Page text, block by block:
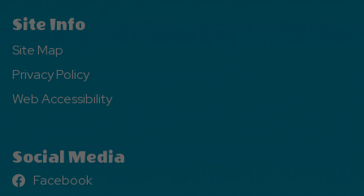
Site Info
Site Map
Privacy Policy
Web Accessibility
Social Media
Facebook
Facebook